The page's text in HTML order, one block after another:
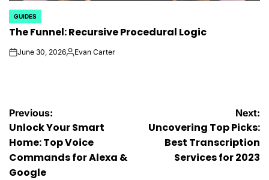
POSTED
IN
GUIDES
The Funnel: Recursive Procedural Logic
onJune 30, 2026Posted
Evan Carter
Post
navigation
Previous:
Unlock Your Smart
Home: Top Voice
Commands for Alexa &
Google
Next:
Uncovering Top Picks:
Best Transcription
Services for 2023